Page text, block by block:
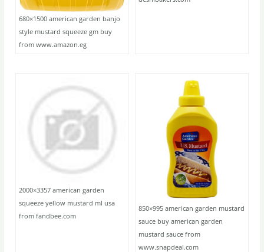
680×1500 american garden banjo
style mustard squeeze gm buy
from www.amazon.eg
2000×3357 american garden
squeeze yellow mustard ml usa
from fandbee.com
850×995 american garden mustard
sauce buy american garden
mustard sauce from
www.snapdeal.com